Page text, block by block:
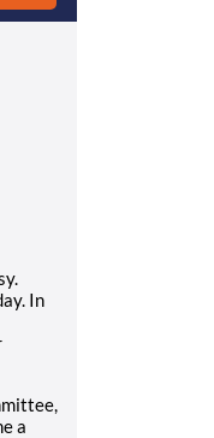
In
a